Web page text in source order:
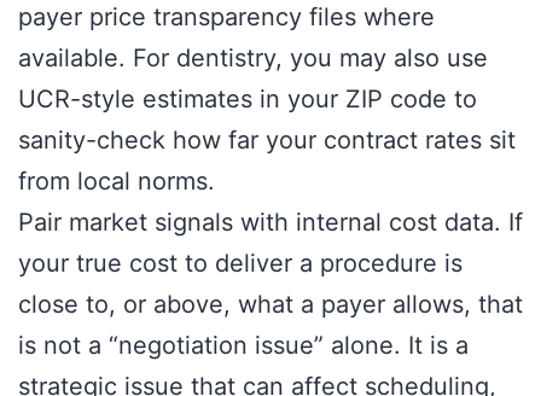
payer price transparency files where
available. For dentistry, you may also use
UCR-style estimates in your ZIP code to
sanity-check how far your contract rates sit
from local norms.
Pair market signals with internal cost data. If
your true cost to deliver a procedure is
close to, or above, what a payer allows, that
is not a “negotiation issue” alone. It is a
strategic issue that can affect scheduling,